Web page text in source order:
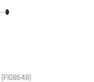
(FI08648)